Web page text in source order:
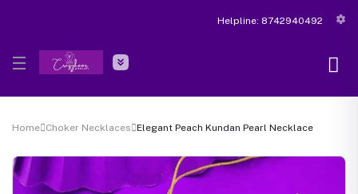
Helpline: 8742940492
Home Choker Necklaces Elegant Peach Kundan Pearl Necklace